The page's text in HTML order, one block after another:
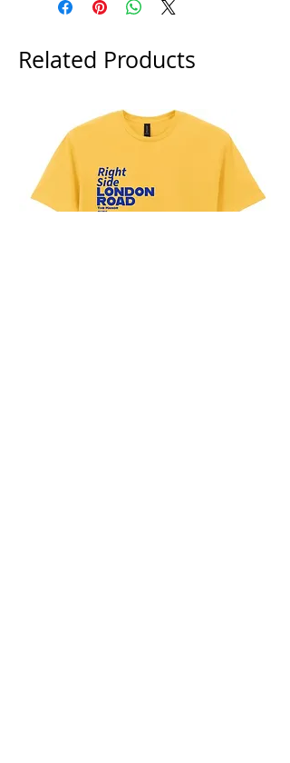
Related Products